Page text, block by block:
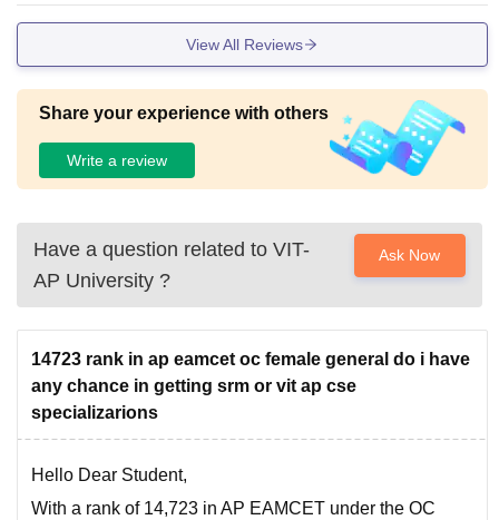
View All Reviews
Share your experience with others
Write a review
Have a question related to VIT-
AP University ?
Ask Now
14723 rank in ap eamcet oc female general do i have
any chance in getting srm or vit ap cse
specializarions
Hello Dear Student,
With a rank of 14,723 in AP EAMCET under the OC